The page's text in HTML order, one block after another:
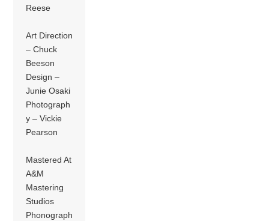
Reese
Art Direction
– Chuck
Beeson
Design –
Junie Osaki
Photograph
y – Vickie
Pearson
Mastered At
A&M
Mastering
Studios
Phonograph